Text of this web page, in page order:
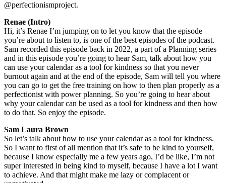
@perfectionismproject.
Renae (Intro)
Hi, it’s Renae I’m jumping on to let you know that the episode
you’re about to listen to, is one of the best episodes of the podcast.
Sam recorded this episode back in 2022, a part of a Planning series
and in this episode you’re going to hear Sam, talk about how you
can use your calendar as a tool for kindness so that you never
burnout again and at the end of the episode, Sam will tell you where
you can go to get the free training on how to then plan properly as a
perfectionist with power planning. So you’re going to hear about
why your calendar can be used as a tool for kindness and then how
to do that. So enjoy the episode.
Sam Laura Brown
So let’s talk about how to use your calendar as a tool for kindness.
So I want to first of all mention that it’s safe to be kind to yourself,
because I know especially me a few years ago, I’d be like, I’m not
super interested in being kind to myself, because I have a lot I want
to achieve. And that might make me lazy or complacent or